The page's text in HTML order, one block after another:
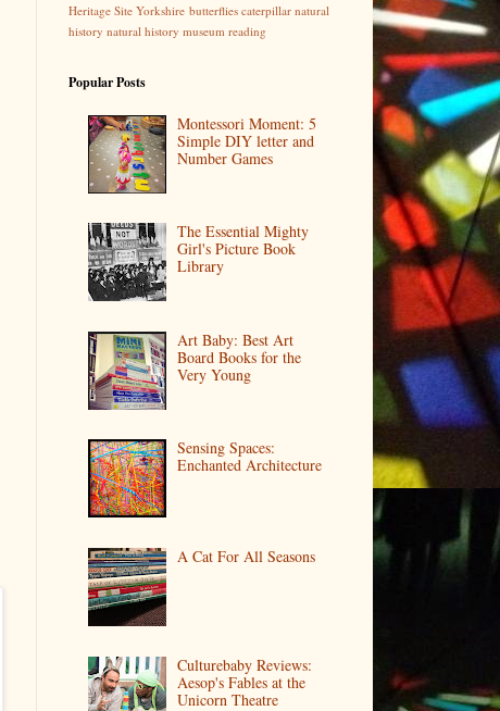
Heritage Site Yorkshire butterflies caterpillar natural
history natural history museum reading
Popular Posts
Montessori Moment: 5
Simple DIY letter and
Number Games
The Essential Mighty
Girl's Picture Book
Library
Art Baby: Best Art
Board Books for the
Very Young
Sensing Spaces:
Enchanted Architecture
A Cat For All Seasons
Culturebaby Reviews:
Aesop's Fables at the
Unicorn Theatre